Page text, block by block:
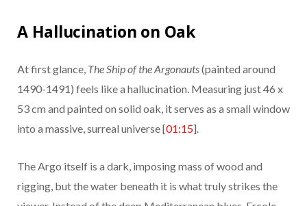
A Hallucination on Oak
At first glance, The Ship of the Argonauts(painted around
1490-1491) feels like a hallucination. Measuring just 46 x
53 cm and painted on solid oak, it serves as a small window
into a massive, surreal universe [01:15].
The Argo itself is a dark, imposing mass of wood and
rigging, but the water beneath it is what truly strikes the